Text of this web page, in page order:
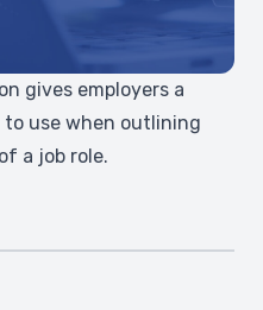
gives employers a
use when outlining
a job role.